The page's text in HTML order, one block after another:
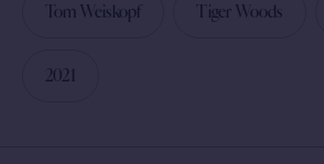
Tom Weiskopf Tiger Woods
2021